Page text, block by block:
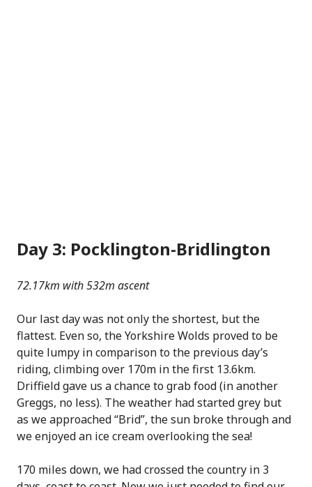
Day 3: Pocklington-Bridlington
72.17km with 532m ascent
Our last day was not only the shortest, but the
flattest. Even so, the Yorkshire Wolds proved to be
quite lumpy in comparison to the previous day’s
riding, climbing over 170m in the first 13.6km.
Driffield gave us a chance to grab food (in another
Greggs, no less). The weather had started grey but
as we approached “Brid”, the sun broke through and
we enjoyed an ice cream overlooking the sea!
170 miles down, we had crossed the country in 3